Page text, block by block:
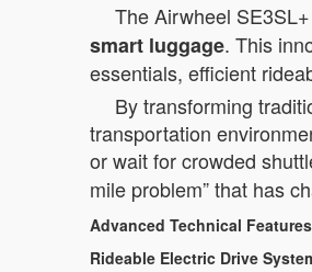
The Airwheel
smart luggage. This
essentials, efficient
By transforming
transportation
or wait for crowded
mile problem” that has
Advanced Technical Features
Rideable Electric Drive